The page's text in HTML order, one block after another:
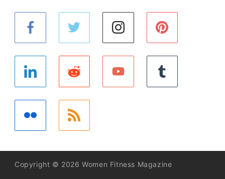
Copyright © 2026 Women Fitness Magazine